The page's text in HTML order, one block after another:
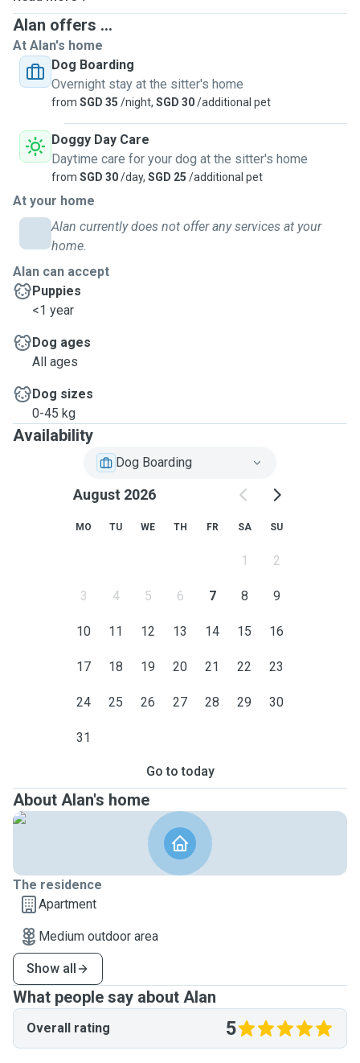
Alan offers ...
At Alan's home
Dog Boarding
Overnight stay at the sitter's home
from SGD 35 /night, SGD 30/additional pet
Doggy Day Care
Daytime care for your dog at the sitter's home
from SGD 30/day, SGD 25 /additional pet
At your home
Alan currently does not offer any services at your
home.
Alan can accept
Puppies
<1 year
Dog ages
All ages
Dog sizes
0-45 kg
Availability
Dog Boarding
August 2026
MO TU WE TH FR SA SU
1 2
3 4 5 6 7 8 9
10 11 12 13 14 15 16
17 18 19 20 21 22 23
24 25 26 27 28 29 30
31
Go to today
About Alan's home
The residence
Apartment
Medium outdoor area
Show all
What people say about Alan
Overall rating 5